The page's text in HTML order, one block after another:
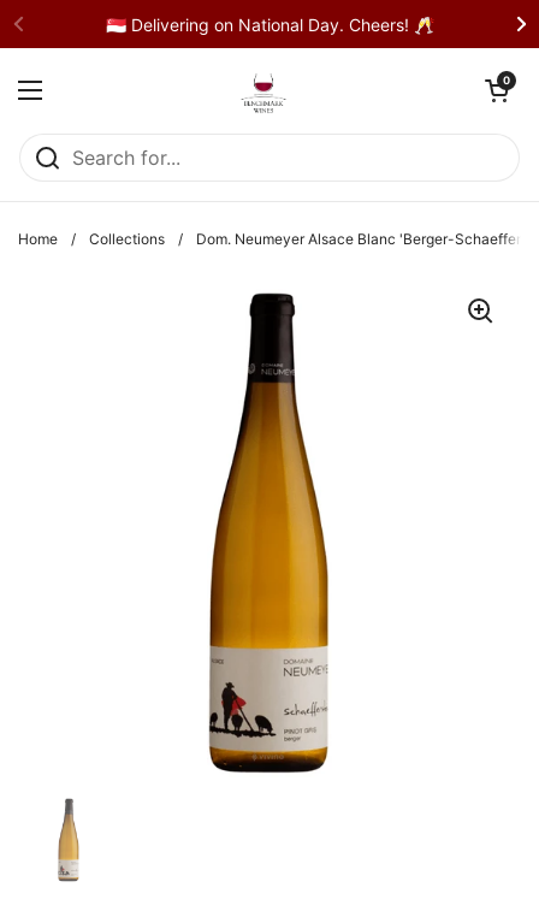
🇸🇬 Delivering on National Day. Cheers! 🥂
Open menu
Open cart
0
Home / Collections / Dom. Neumeyer Alsace Blanc 'Berger-